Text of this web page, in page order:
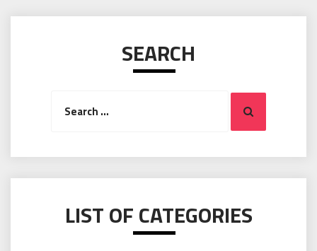
SEARCH
Search
LIST OF CATEGORIES